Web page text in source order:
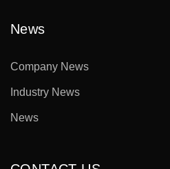
News
Company News
Industry News
News